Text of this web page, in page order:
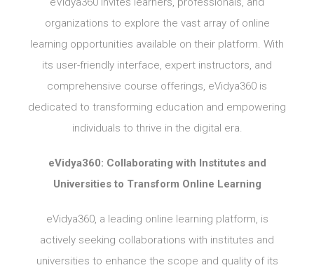
organizations to explore the vast array of online
learning opportunities available on their platform. With
its user-friendly interface, expert instructors, and
comprehensive course offerings, eVidya360 is
dedicated to transforming education and empowering
individuals to thrive in the digital era.
eVidya360: Collaborating with Institutes and
Universities to Transform Online Learning
eVidya360, a leading online learning platform, is
actively seeking collaborations with institutes and
universities to enhance the scope and quality of its